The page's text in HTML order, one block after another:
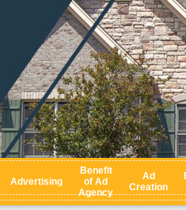
Advertising
Benefit
of Ad
Agency
Ad
Creation